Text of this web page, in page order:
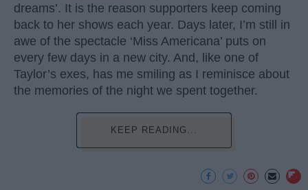
dreams’. It is the reason supporters keep coming
back to her shows each year. Days later, I’m still in
awe of the spectacle ‘Miss Americana’ puts on
every few days in a new city. And, like one of
Taylor’s exes, has me smiling as I reminisce about
the memories of the night we spent together.
KEEP READING...